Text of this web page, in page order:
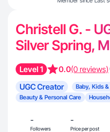
Christell G. -
Silver Spring,
Level 1 0.0(0 reviews)
UGC Creator
Baby, Kids
Beauty & Personal Care
-
Followers
-
Price per post